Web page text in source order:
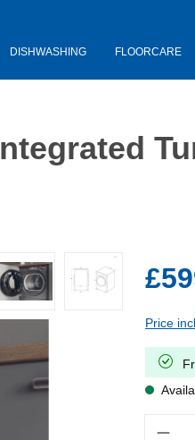
DISHWASHING FLOORCARE
Price